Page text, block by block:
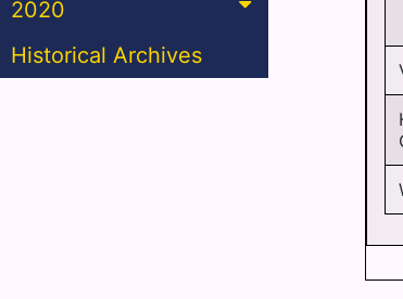
2020
Historical Archives